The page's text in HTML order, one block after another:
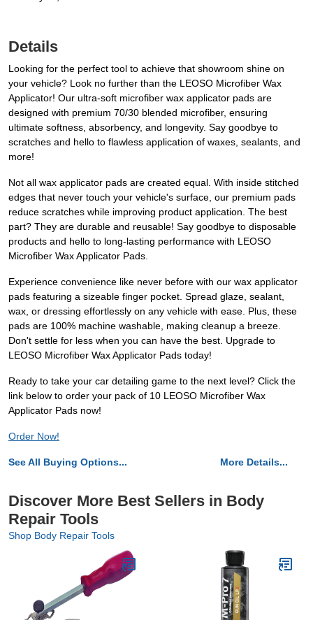
Details
Looking for the perfect tool to achieve that showroom shine on
your vehicle? Look no further than the LEOSO Microfiber Wax
Applicator! Our ultra-soft microfiber wax applicator pads are
designed with premium 70/30 blended microfiber, ensuring
ultimate softness, absorbency, and longevity. Say goodbye to
scratches and hello to flawless application of waxes, sealants, and
more!
Not all wax applicator pads are created equal. With inside stitched
edges that never touch your vehicle's surface, our premium pads
reduce scratches while improving product application. The best
part? They are durable and reusable! Say goodbye to disposable
products and hello to long-lasting performance with LEOSO
Microfiber Wax Applicator Pads.
Experience convenience like never before with our wax applicator
pads featuring a sizeable finger pocket. Spread glaze, sealant,
wax, or dressing effortlessly on any vehicle with ease. Plus, these
pads are 100% machine washable, making cleanup a breeze.
Don't settle for less when you can have the best. Upgrade to
LEOSO Microfiber Wax Applicator Pads today!
Ready to take your car detailing game to the next level? Click the
link below to order your pack of 10 LEOSO Microfiber Wax
Applicator Pads now!
Order Now!
See All Buying Options... More Details...
Discover More Best Sellers in Body
Repair Tools
Shop Body Repair Tools